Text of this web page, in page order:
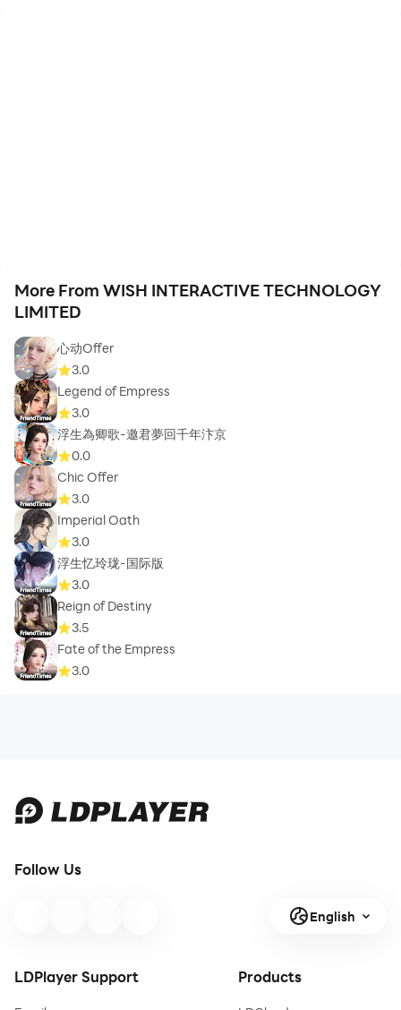
More From WISH INTERACTIVE TECHNOLOGY
LIMITED
心动Offer
3.0
Legend of Empress
3.0
浮生為卿歌-邀君夢回千年汴京
0.0
Chic Offer
3.0
Imperial Oath
3.0
浮生忆玲珑-国际版
3.0
Reign of Destiny
3.5
Fate of the Empress
3.0
Follow Us
English
LDPlayer Support Products